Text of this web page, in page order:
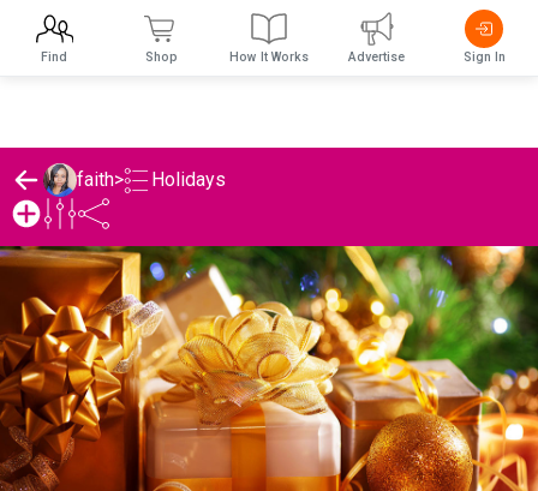
faith> Holidays
Find Shop How It Works Advertise Sign In